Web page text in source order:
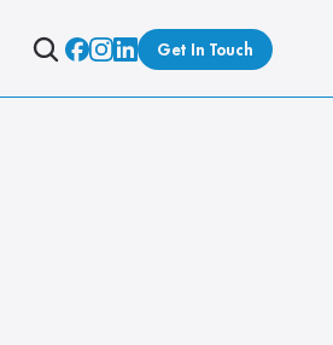
Get In Touch